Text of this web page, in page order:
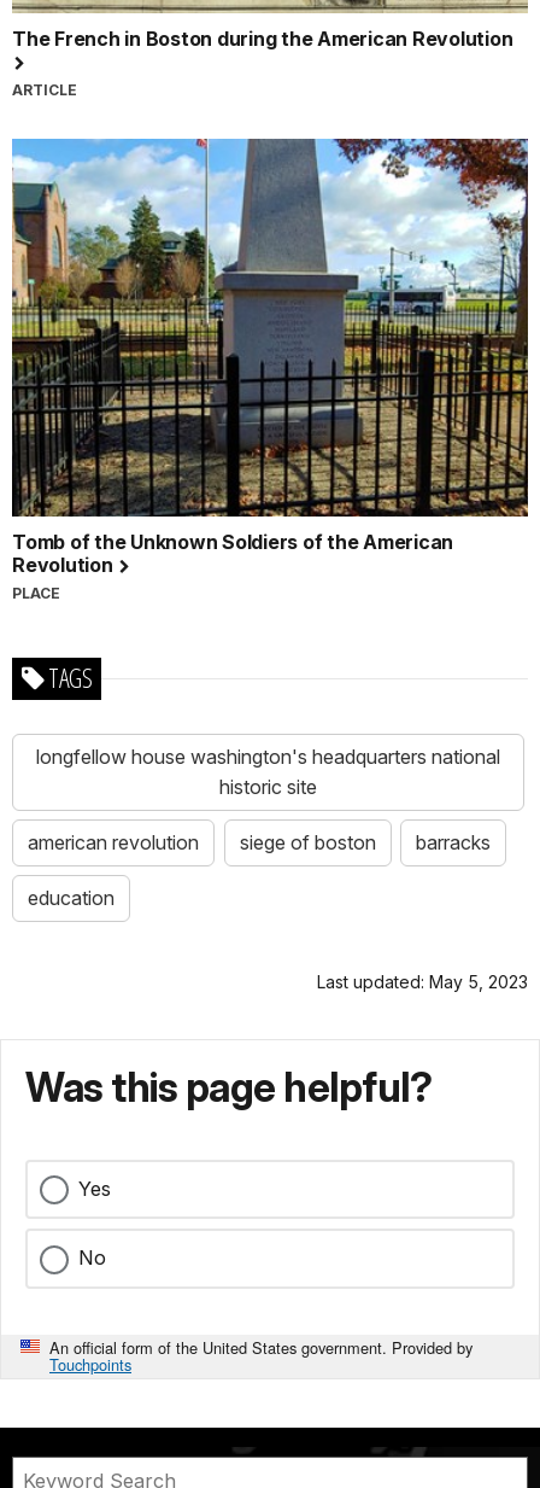
The French in Boston during the American Revolution
ARTICLE
Tomb of the Unknown Soldiers of the American
Revolution
PLACE
TAGS
longfellow house washington's headquarters national
historic site
american revolution siege of boston barracks
education
Last updated: May 5, 2023
Was this page helpful?
Yes
No
An official form of the United States government. Provided by
Touchpoints